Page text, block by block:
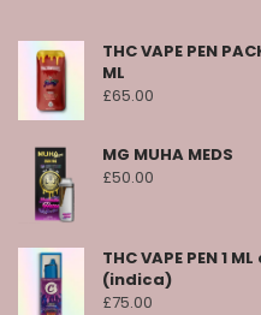
THC VAPE PEN
ML
£65.00
MG MUHA MEDS
£50.00
THC VAPE PEN 1
(indica)
£75.00